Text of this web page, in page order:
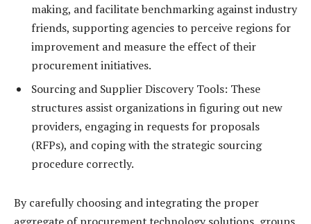
making, and facilitate benchmarking against industry
friends, supporting agencies to perceive regions for
improvement and measure the effect of their
procurement initiatives.
Sourcing and Supplier Discovery Tools: These
structures assist organizations in figuring out new
providers, engaging in requests for proposals
(RFPs), and coping with the strategic sourcing
procedure correctly.
By carefully choosing and integrating the proper
aggregate of procurement technology solutions, groups